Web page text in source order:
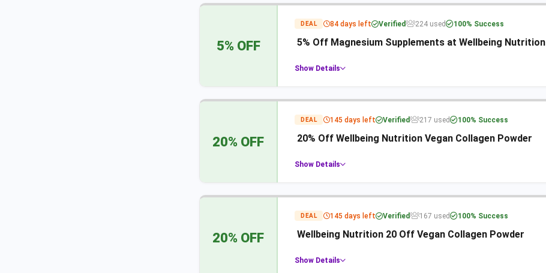
5% OFF
DEAL 84 days left Verified 224 used 100% Success
5% Off Magnesium Supplements at Wellbeing Nutrition
Show Details
20% OFF
DEAL 145 days left Verified 217 used 100% Success
20% Off Wellbeing Nutrition Vegan Collagen Powder
Show Details
20% OFF
DEAL 145 days left Verified 167 used 100% Success
Wellbeing Nutrition 20 Off Vegan Collagen Powder
Show Details